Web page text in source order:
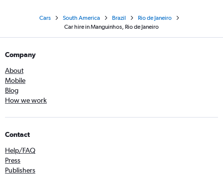
Cars South America Brazil
Rio de Janeiro
Car hire in Manguinhos, Rio de Janeiro
Company
About
Mobile
Blog
How we work
Contact
Help/FAQ
Press
Publishers